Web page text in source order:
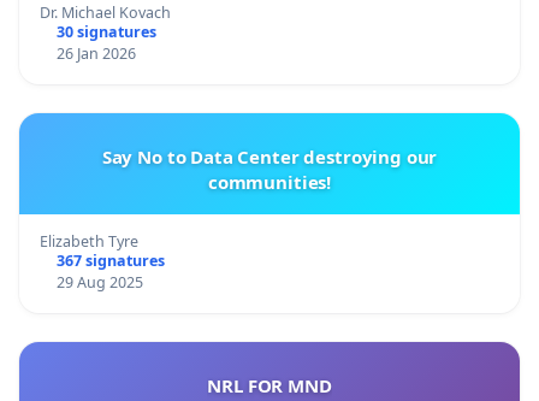
Dr. Michael Kovach
30 signatures
26 Jan 2026
Say No to Data Center destroying our
communities!
Elizabeth Tyre
367 signatures
29 Aug 2025
NRL FOR MND